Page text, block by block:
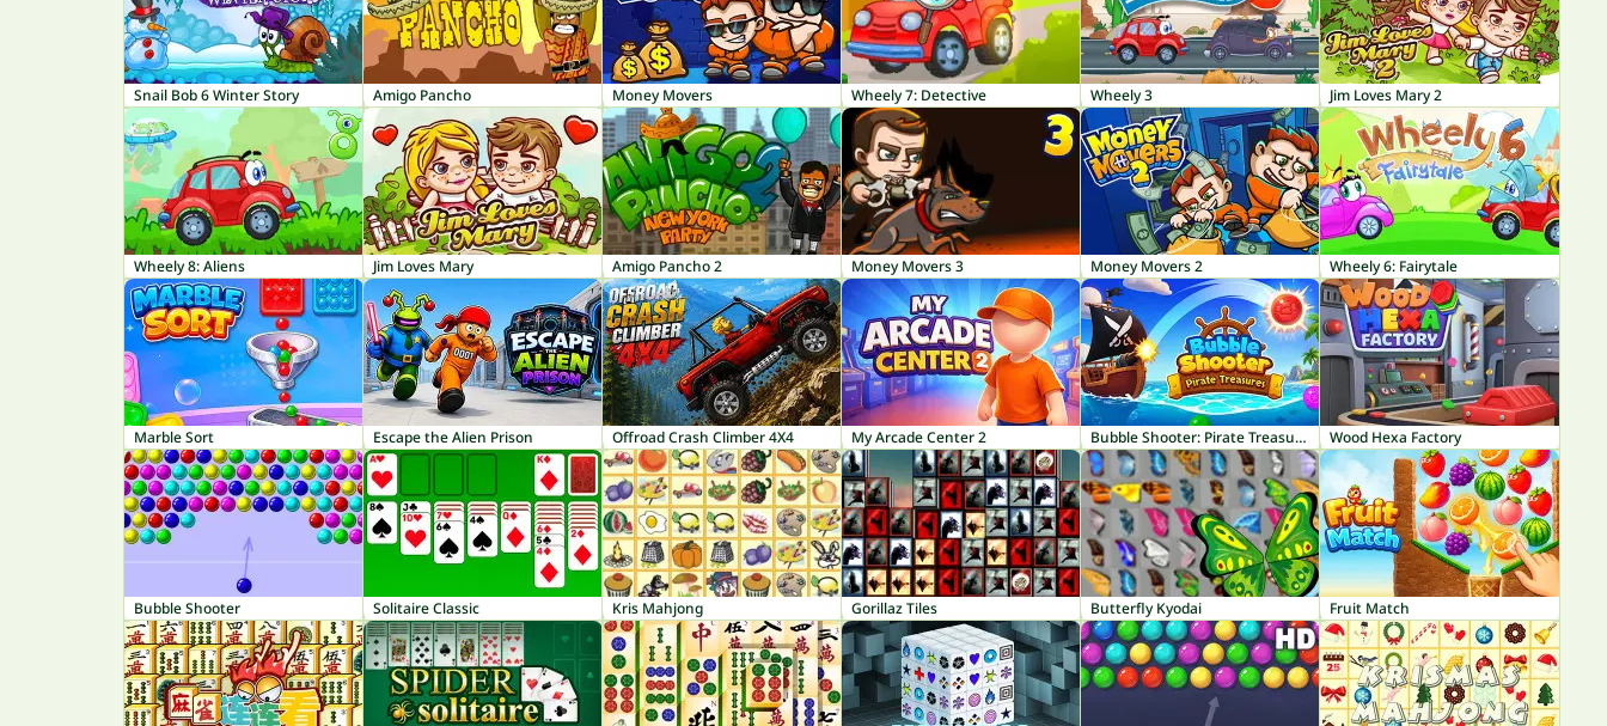
Snail Bob 6 Winter Story Amigo Pancho Money Movers Wheely 7: Detective Wheely 3 Jim Loves Mary 2
Wheely 8: Aliens Jim Loves Mary Amigo Pancho 2 Money Movers 3 Money Movers 2 Wheely 6: Fairytale
Marble Sort Escape the Alien Prison Offroad Crash Climber 4X4 My Arcade Center 2 Bubble Shooter: Pirate Treasures Wood Hexa Factory
Bubble Shooter Solitaire Classic Kris Mahjong Gorillaz Tiles Butterfly Kyodai Fruit Match